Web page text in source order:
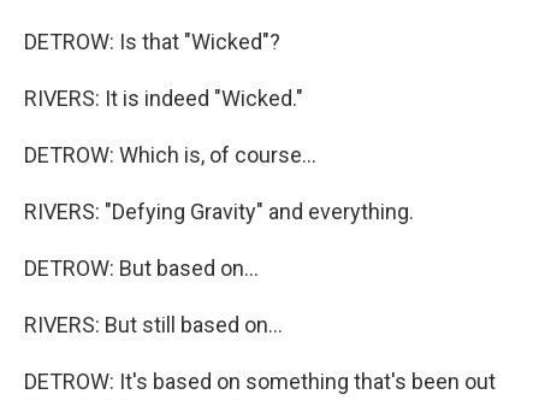
DETROW: Is that "Wicked"?
RIVERS: It is indeed "Wicked."
DETROW: Which is, of course...
RIVERS: "Defying Gravity" and everything.
DETROW: But based on...
RIVERS: But still based on...
DETROW: It's based on something that's been out